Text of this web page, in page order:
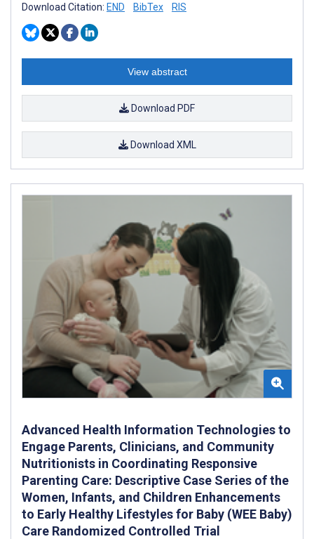
Download Citation: END BibTex RIS
View abstract
Download PDF
Download XML
Advanced Health Information Technologies to
Engage Parents, Clinicians, and Community
Nutritionists in Coordinating Responsive
Parenting Care: Descriptive Case Series of the
Women, Infants, and Children Enhancements
to Early Healthy Lifestyles for Baby (WEE Baby)
Care Randomized Controlled Trial